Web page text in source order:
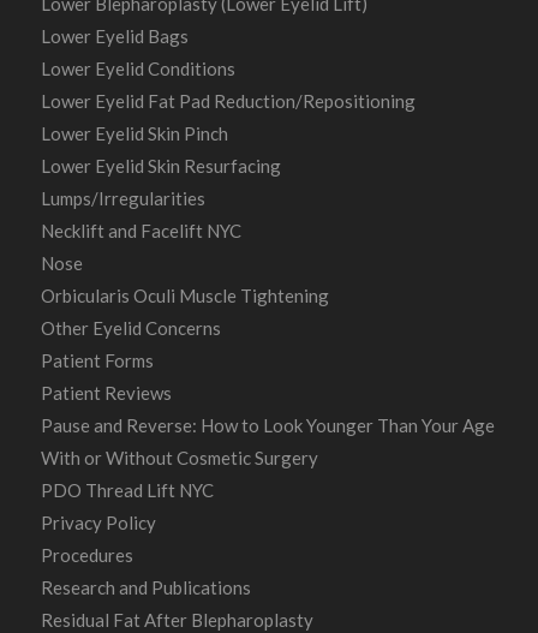
Lower Eyelid Bags
Lower Eyelid Conditions
Lower Eyelid Fat Pad Reduction/Repositioning
Lower Eyelid Skin Pinch
Lower Eyelid Skin Resurfacing
Lumps/Irregularities
Necklift and Facelift NYC
Nose
Orbicularis Oculi Muscle Tightening
Other Eyelid Concerns
Patient Forms
Patient Reviews
Pause and Reverse: How to Look Younger Than Your Age
With or Without Cosmetic Surgery
PDO Thread Lift NYC
Privacy Policy
Procedures
Research and Publications
Residual Fat After Blepharoplasty